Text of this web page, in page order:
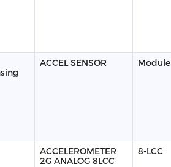
ACCEL SENSOR Module
ACCELEROMETER
2G ANALOG 8LCC
8-LCC